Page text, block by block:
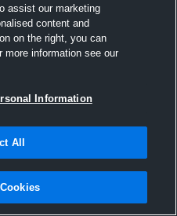
Hudl
2015
assist our marketing
content and
on the right, you can
information see our
Information
All